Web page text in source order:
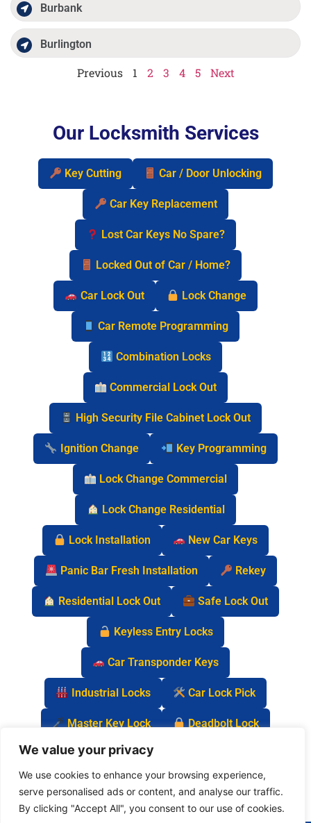
We value your privacy
We use cookies to enhance your browsing experience,
serve personalised ads or content, and analyse our traffic.
By clicking "Accept All", you consent to our use of cookies.
Burbank
Burlington
Previous 1 2 3 4 5 Next
Our Locksmith Services
Key Cutting Car / Door Unlocking
Car Key Replacement
Lost Car Keys No Spare?
Locked Out of Car / Home?
Car Lock Out Lock Change
Car Remote Programming
Combination Locks
Commercial Lock Out
High Security File Cabinet Lock Out
Ignition Change Key Programming
Lock Change Commercial
Lock Change Residential
Lock Installation New Car Keys
Panic Bar Fresh Installation Rekey
Residential Lock Out Safe Lock Out
Keyless Entry Locks
Car Transponder Keys
Industrial Locks Car Lock Pick
Master Key Lock Deadbolt Lock
Car Key Chip